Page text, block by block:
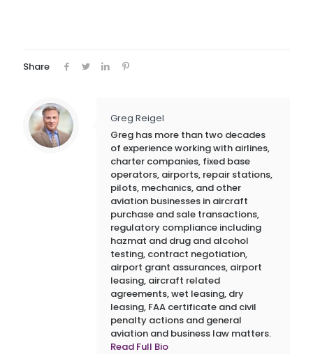
Share
Greg Reigel
Greg has more than two decades
of experience working with airlines,
charter companies, fixed base
operators, airports, repair stations,
pilots, mechanics, and other
aviation businesses in aircraft
purchase and sale transactions,
regulatory compliance including
hazmat and drug and alcohol
testing, contract negotiation,
airport grant assurances, airport
leasing, aircraft related
agreements, wet leasing, dry
leasing, FAA certificate and civil
penalty actions and general
aviation and business law matters.
Read Full Bio